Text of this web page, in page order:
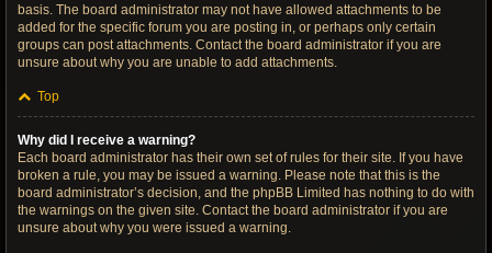
basis. The board administrator may not have allowed attachments to be
added for the specific forum you are posting in, or perhaps only certain
groups can post attachments. Contact the board administrator if you are
unsure about why you are unable to add attachments.
Top
Why did I receive a warning?
Each board administrator has their own set of rules for their site. If you have
broken a rule, you may be issued a warning. Please note that this is the
board administrator’s decision, and the phpBB Limited has nothing to do with
the warnings on the given site. Contact the board administrator if you are
unsure about why you were issued a warning.